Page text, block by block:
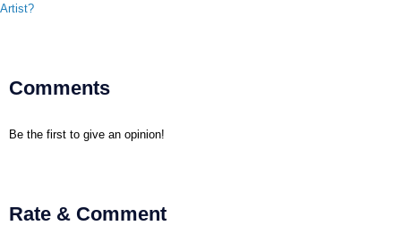
Artist?
Comments
Be the first to give an opinion!
Rate & Comment